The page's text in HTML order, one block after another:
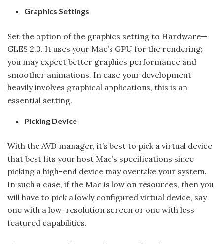
Graphics Settings
Set the option of the graphics setting to Hardware—
GLES 2.0. It uses your Mac’s GPU for the rendering;
you may expect better graphics performance and
smoother animations. In case your development
heavily involves graphical applications, this is an
essential setting.
Picking Device
With the AVD manager, it’s best to pick a virtual device
that best fits your host Mac’s specifications since
picking a high-end device may overtake your system.
In such a case, if the Mac is low on resources, then you
will have to pick a lowly configured virtual device, say
one with a low-resolution screen or one with less
featured capabilities.